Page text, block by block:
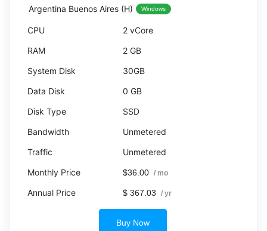
Argentina Buenos Aires (H) Windows
2 vCore
2 GB
30GB
0 GB
SSD
Unmetered
Unmetered
$36.00 / mo
$ 367.03 / yr
Buy Now